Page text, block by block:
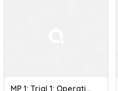
MP 1: Trial 1: Operations With Rational Numbers